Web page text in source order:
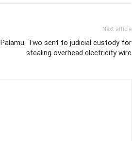
Next article
Palamu: Two sent to judicial custody for
stealing overhead electricity wire